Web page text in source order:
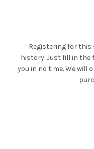
Registering for this
history. Just fill in the
you in no time. We will